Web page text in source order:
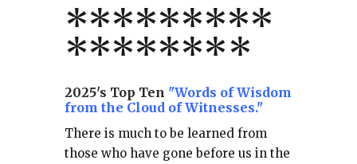
*********
********
2025's Top Ten "Words of Wisdom
from the Cloud of Witnesses."
There is much to be learned from
those who have gone before us in the